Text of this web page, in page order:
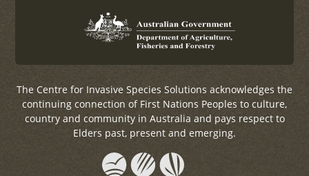
The Centre for Invasive Species Solutions acknowledges the
continuing connection of First Nations Peoples to culture,
country and community in Australia and pays respect to
Elders past, present and emerging.